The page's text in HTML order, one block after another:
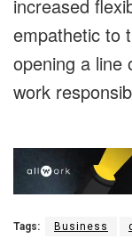
increased
empathetic to
opening a line
work
Tags: Business